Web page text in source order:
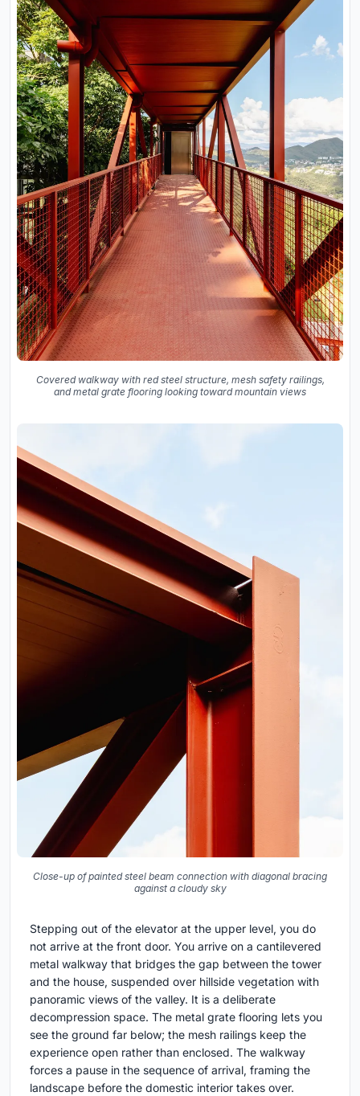
Covered walkway with red steel structure, mesh safety railings,
and metal grate flooring looking toward mountain views
Close-up of painted steel beam connection with diagonal bracing
against a cloudy sky
Stepping out of the elevator at the upper level, you do
not arrive at the front door. You arrive on a cantilevered
metal walkway that bridges the gap between the tower
and the house, suspended over hillside vegetation with
panoramic views of the valley. It is a deliberate
decompression space. The metal grate flooring lets you
see the ground far below; the mesh railings keep the
experience open rather than enclosed. The walkway
forces a pause in the sequence of arrival, framing the
landscape before the domestic interior takes over.